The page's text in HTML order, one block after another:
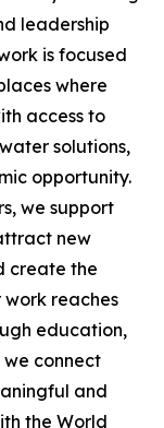
leadership
is focused
where
access to
solutions,
opportunity.
we support
new
create the
reaches
education,
connect
and
the World